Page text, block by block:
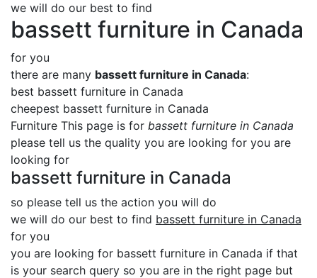
we will do our best to find
bassett furniture in Canada
for you
there are many bassett furniture in Canada:
best bassett furniture in Canada
cheepest bassett furniture in Canada
Furniture This page is for bassett furniture in Canada
please tell us the quality you are looking for you are
looking for
bassett furniture in Canada
so please tell us the action you will do
we will do our best to find bassett furniture in Canada
for you
you are looking for bassett furniture in Canada if that
is your search query so you are in the right page but